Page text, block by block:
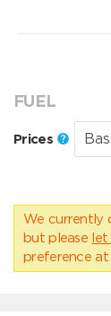
FUEL
Prices
We currently
but please let
preference at